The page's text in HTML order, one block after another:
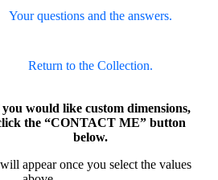
Your questions and the answers.
Return to the Collection.
would like custom dimensions,
the “CONTACT ME” button
below.
appear once you select the values